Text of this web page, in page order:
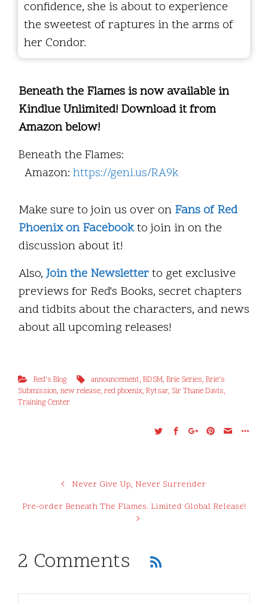
confidence, she is about to experience
the sweetest of raptures in the arms of
her Condor.
Beneath the Flames is now available in
Kindlue Unlimited! Download it from
Amazon below!
Beneath the Flames:
Amazon: https://geni.us/RA9k
Make sure to join us over on Fans of Red
Phoenix on Facebookto join in on the
discussion about it!
Also,Join the Newsletterto get exclusive
previews for Red's Books, secret chapters
and tidbits about the characters, and news
about all upcoming releases!
Red's Blog announcement,BDSM,Brie Series,Brie's
Submission, new release, red phoenix, Rytsar, Sir Thane Davis,
Training Center
Never Give Up, Never Surrender
Pre-order Beneath The Flames. Limited Global Release!
2 Comments